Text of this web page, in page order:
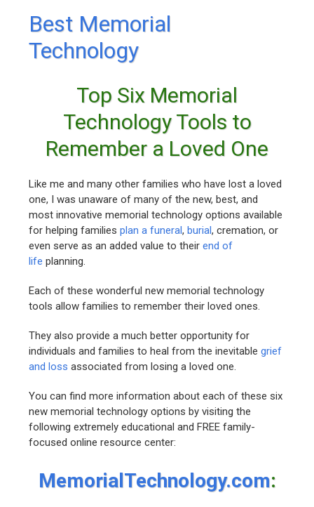
Best Memorial
Technology
Top Six Memorial
Technology Tools to
Remember a Loved One
Like me and many other families who have lost a loved
one, I was unaware of many of the new, best, and
most innovative memorial technology options available
for helping familiesplan a funeral,burial, cremation, or
even serve as an added value to theirend of
life planning.
Each of these wonderful new memorial technology
tools allow families to remember their loved ones.
They also provide a much better opportunity for
individuals and families to heal from the inevitablegrief
and loss associated from losing a loved one.
You can find more information about each of these six
new memorial technology options by visiting the
following extremely educational and FREE family-
focused online resource center:
MemorialTechnology.com: